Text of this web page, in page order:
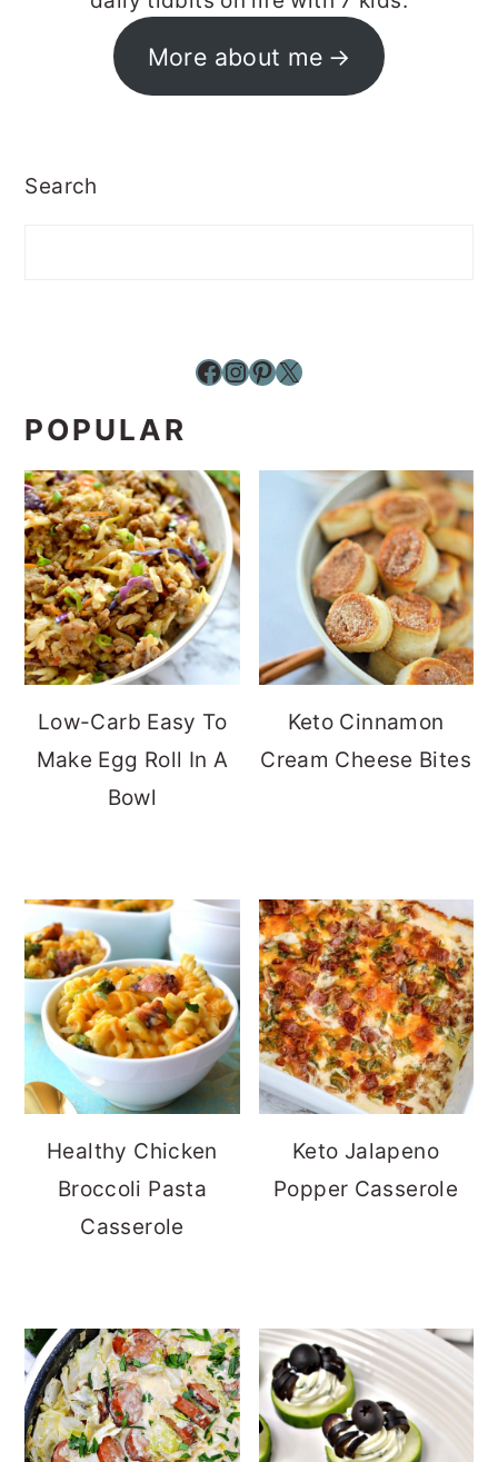
More about me
Search
Facebook InstagramPinterest X
POPULAR
Low-Carb Easy To
Make Egg Roll In A
Bowl
Keto Cinnamon
Cream Cheese Bites
Healthy Chicken
Broccoli Pasta
Casserole
Keto Jalapeno
Popper Casserole